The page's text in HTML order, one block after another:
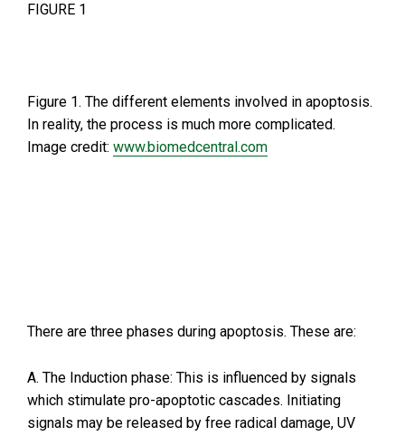
FIGURE 1
Figure 1. The different elements involved in apoptosis.
In reality, the process is much more complicated.
Image credit: www.biomedcentral.com
There are three phases during apoptosis. These are:
A. The Induction phase: This is influenced by signals
which stimulate pro-apoptotic cascades. Initiating
signals may be released by free radical damage, UV